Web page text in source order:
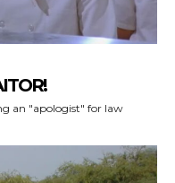
an "apologist" for law